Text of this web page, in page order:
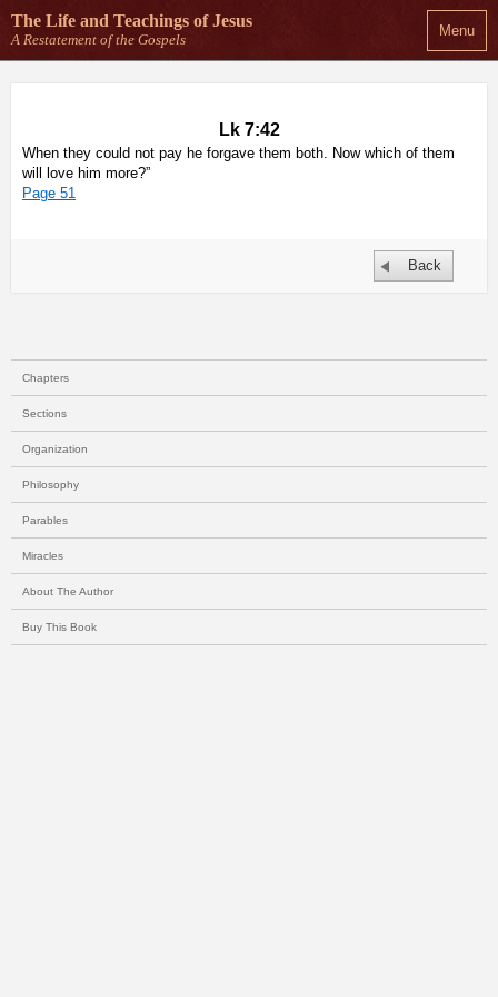
Menu
The Life and Teachings of Jesus
A Restatement of the Gospels
Lk 7:42
When they could not pay he forgave them both. Now which of them
will love him more?”
Page 51
Back
Chapters
Sections
Organization
Philosophy
Parables
Miracles
About The Author
Buy This Book